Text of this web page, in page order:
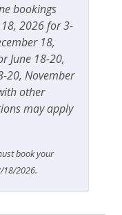
bookings
2026 for 3-
18,
June 18-20,
20, November
other
may apply
book your
18/2026.